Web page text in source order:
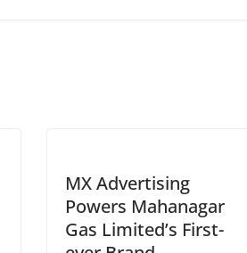
MX Advertising
Powers Mahanagar
Gas Limited’s First-